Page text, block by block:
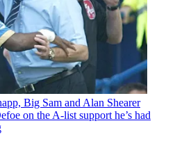
Big Sam and Alan Shearer
on the A-list support he’s had